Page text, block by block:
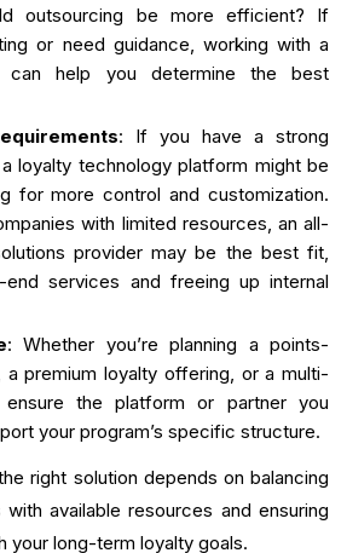
outsourcing be more efficient? If
or need guidance, working with a
can help you determine the best
: If you have a strong
loyalty technology platform might be
for more control and customization.
with limited resources, an all-
provider may be the best fit,
services and freeing up internal
: Whether you’re planning a points-
a premium loyalty offering, or a multi-
the platform or partner you
your program’s specific structure.
right solution depends on balancing
available resources and ensuring
your long-term loyalty goals.